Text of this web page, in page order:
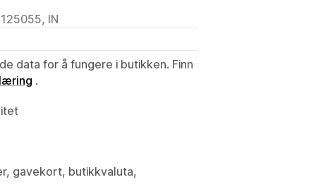
IN
data for å fungere i butikken. Finn
.
gavekort, butikkvaluta,